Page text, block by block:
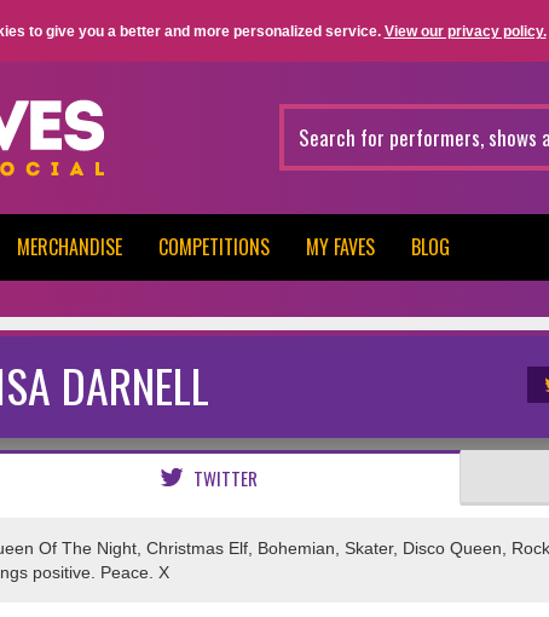
to give you a better and more personalized service. View our privacy policy.
MERCHANDISE COMPETITIONS MY FAVES BLOG
DARNELL
TWITTER
Of The Night, Christmas Elf, Bohemian, Skater, Disco Queen,
positive. Peace. X